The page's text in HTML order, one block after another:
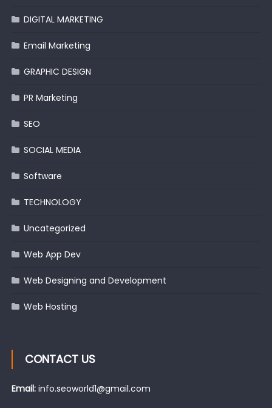
DIGITAL MARKETING
Email Marketing
GRAPHIC DESIGN
PR Marketing
SEO
SOCIAL MEDIA
Software
TECHNOLOGY
Uncategorized
Web App Dev
Web Designing and Development
Web Hosting
CONTACT US
Email: info.seoworld1@gmail.com